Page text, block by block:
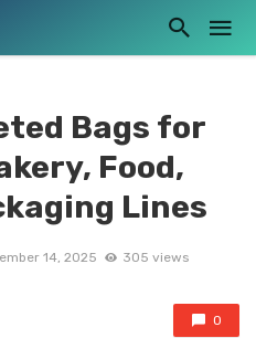
Bags for
Food,
Lines
14, 2025 305 views
0